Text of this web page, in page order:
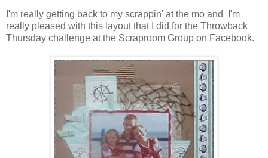
I'm really getting back to my scrappin' at the mo and I'm
really pleased with this layout that I did for the Throwback
Thursday challenge at the Scraproom Group on Facebook.